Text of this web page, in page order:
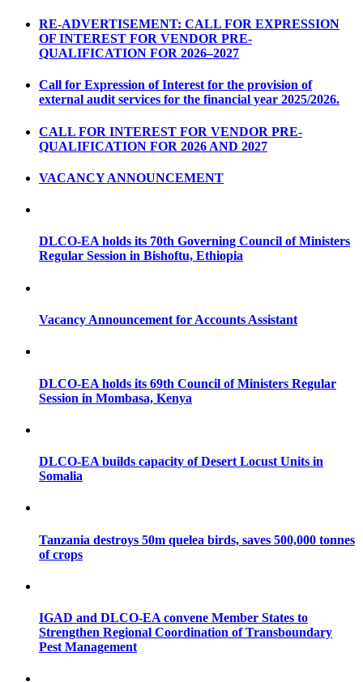
RE-ADVERTISEMENT: CALL FOR EXPRESSION
OF INTEREST FOR VENDOR PRE-
QUALIFICATION FOR 2026–2027
Call for Expression of Interest for the provision of
external audit services for the financial year 2025/2026.
CALL FOR INTEREST FOR VENDOR PRE-
QUALIFICATION FOR 2026 AND 2027
VACANCY ANNOUNCEMENT
DLCO-EA holds its 70th Governing Council of Ministers
Regular Session in Bishoftu, Ethiopia
Vacancy Announcement for Accounts Assistant
DLCO-EA holds its 69th Council of Ministers Regular
Session in Mombasa, Kenya
DLCO-EA builds capacity of Desert Locust Units in
Somalia
Tanzania destroys 50m quelea birds, saves 500,000 tonnes
of crops
IGAD and DLCO-EA convene Member States to
Strengthen Regional Coordination of Transboundary
Pest Management